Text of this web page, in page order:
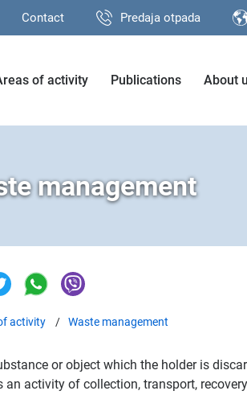
Contact Predaja otpada
of activity Publications About
management
activity Waste management
or object which the holder is
an activity of collection, transport,